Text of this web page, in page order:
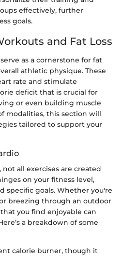
effectively, further
goals.
and Fat Loss
as a cornerstone for fat
athletic physique. These
rate and stimulate
deficit that is crucial for
or even building muscle
modalities, this section will
tailored to support your
all exercises are created
on your fitness level,
specific goals. Whether you're
breezing through an outdoor
you find enjoyable can
a breakdown of some
calorie burner, though it